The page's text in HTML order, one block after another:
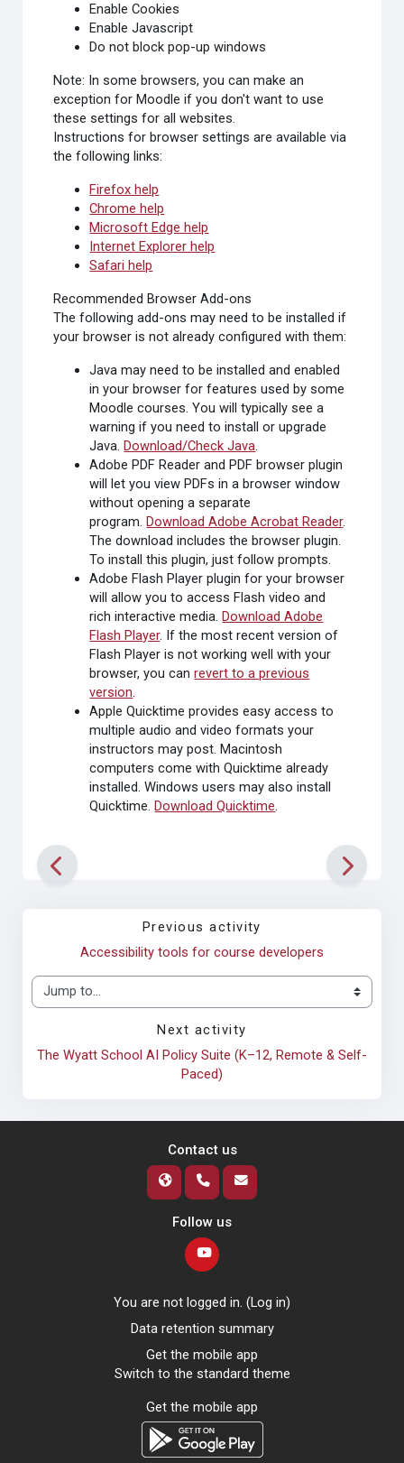
Enable Cookies
Enable Javascript
Do not block pop-up windows
Note: In some browsers, you can make an
exception for Moodle if you don't want to use
these settings for all websites.
Instructions for browser settings are available via
the following links:
Firefox help
Chrome help
Microsoft Edge help
Internet Explorer help
Safari help
Recommended Browser Add-ons
The following add-ons may need to be installed if
your browser is not already configured with them:
Java may need to be installed and enabled
in your browser for features used by some
Moodle courses. You will typically see a
warning if you need to install or upgrade
Java.Download/Check Java.
Adobe PDF Reader and PDF browser plugin
will let you view PDFs in a browser window
without opening a separate
program.Download Adobe Acrobat Reader.
The download includes the browser plugin.
To install this plugin, just follow prompts.
Adobe Flash Player plugin for your browser
will allow you to access Flash video and
rich interactive media.Download Adobe
Flash Player. If the most recent version of
Flash Player is not working well with your
browser, you canrevert to a previous
version.
Apple Quicktime provides easy access to
multiple audio and video formats your
instructors may post. Macintosh
computers come with Quicktime already
installed. Windows users may also install
Quicktime.Download Quicktime.
Previous activity
Accessibility tools for course developers
Jump to...
Next activity
The Wyatt School AI Policy Suite (K–12, Remote & Self-
Paced)
Contact us
Follow us
You are not logged in. (Log in)
Data retention summary
Get the mobile app
Switch to the standard theme
Get the mobile app